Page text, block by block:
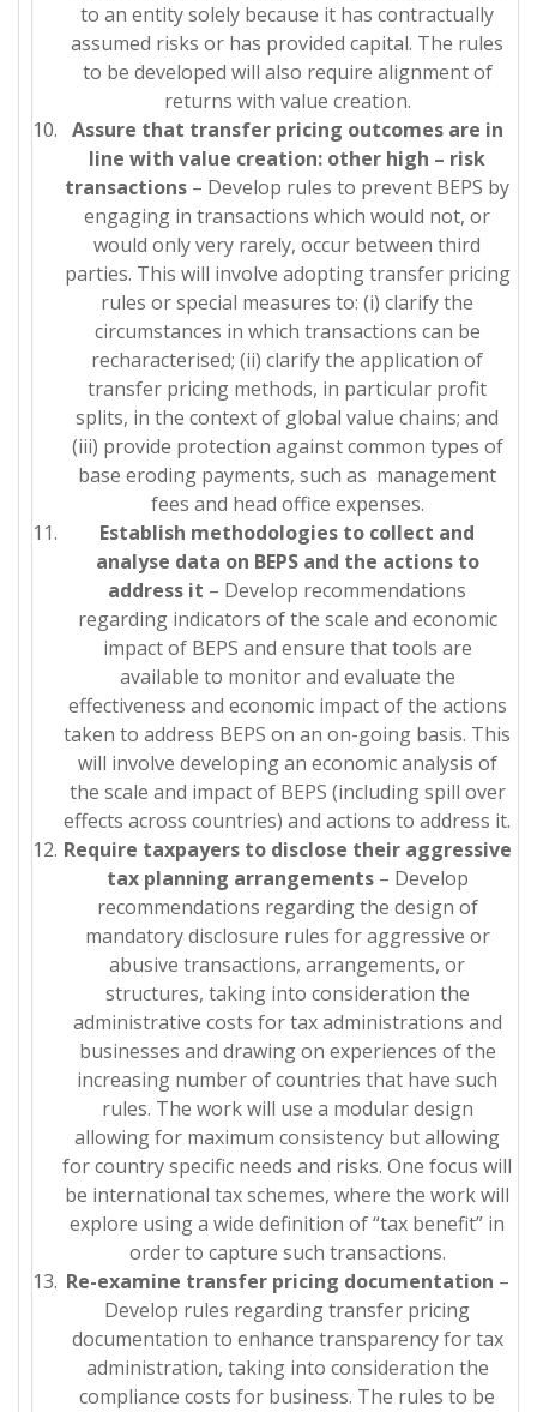
to an entity solely because it has contractually
assumed risks or has provided capital. The rules
to be developed will also require alignment of
returns with value creation.
Assure that transfer pricing outcomes are in
line with value creation: other high – risk
transactions – Develop rules to prevent BEPS by
engaging in transactions which would not, or
would only very rarely, occur between third
parties. This will involve adopting transfer pricing
rules or special measures to: (i) clarify the
circumstances in which transactions can be
recharacterised; (ii) clarify the application of
transfer pricing methods, in particular profit
splits, in the context of global value chains; and
(iii) provide protection against common types of
base eroding payments, such as management
fees and head office expenses.
Establish methodologies to collect and
analyse data on BEPS and the actions to
address it – Develop recommendations
regarding indicators of the scale and economic
impact of BEPS and ensure that tools are
available to monitor and evaluate the
effectiveness and economic impact of the actions
taken to address BEPS on an on-going basis. This
will involve developing an economic analysis of
the scale and impact of BEPS (including spill over
effects across countries) and actions to address it.
Require taxpayers to disclose their aggressive
tax planning arrangements– Develop
recommendations regarding the design of
mandatory disclosure rules for aggressive or
abusive transactions, arrangements, or
structures, taking into consideration the
administrative costs for tax administrations and
businesses and drawing on experiences of the
increasing number of countries that have such
rules. The work will use a modular design
allowing for maximum consistency but allowing
for country specific needs and risks. One focus will
be international tax schemes, where the work will
explore using a wide definition of “tax benefit” in
order to capture such transactions.
Re-examine transfer pricing documentation –
Develop rules regarding transfer pricing
documentation to enhance transparency for tax
administration, taking into consideration the
compliance costs for business. The rules to be